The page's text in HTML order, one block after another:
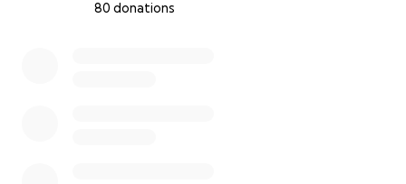
80 donations
Let’s build a culture where mental health matters.